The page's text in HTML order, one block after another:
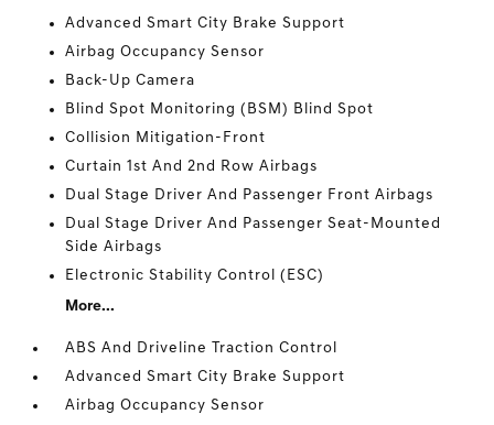
Advanced Smart City Brake Support
Airbag Occupancy Sensor
Back-Up Camera
Blind Spot Monitoring (BSM) Blind Spot
Collision Mitigation-Front
Curtain 1st And 2nd Row Airbags
Dual Stage Driver And Passenger Front Airbags
Dual Stage Driver And Passenger Seat-Mounted
Side Airbags
Electronic Stability Control (ESC)
More...
ABS And Driveline Traction Control
Advanced Smart City Brake Support
Airbag Occupancy Sensor